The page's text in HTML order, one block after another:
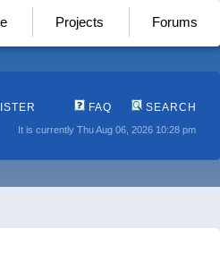
Projects Forums
FAQ SEARCH
It is currently Thu Aug 06, 2026 10:28 pm